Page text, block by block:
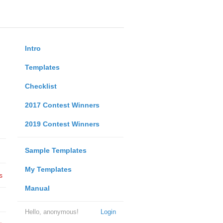
Intro
Templates
Checklist
2017 Contest Winners
2019 Contest Winners
Sample Templates
My Templates
Manual
Login
Hello, anonymous!